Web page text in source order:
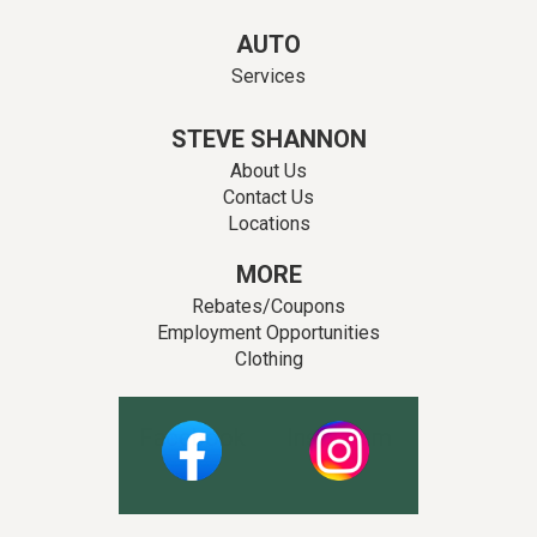
AUTO
Services
STEVE SHANNON
About Us
Contact Us
Locations
MORE
Rebates/Coupons
Employment Opportunities
Clothing
Facebook Instagram